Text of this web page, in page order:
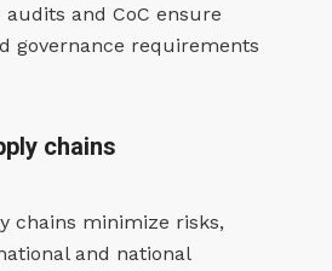
and CoC ensure
governance requirements
chains
chains minimize risks,
and national